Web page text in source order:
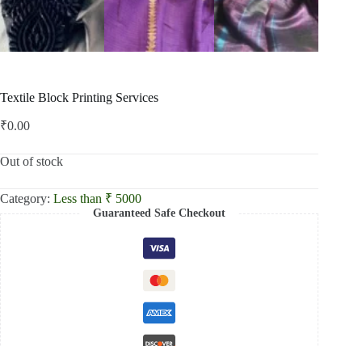
Textile Block Printing Services
₹0.00
Out of stock
Category: Less than ₹ 5000
Guaranteed Safe Checkout